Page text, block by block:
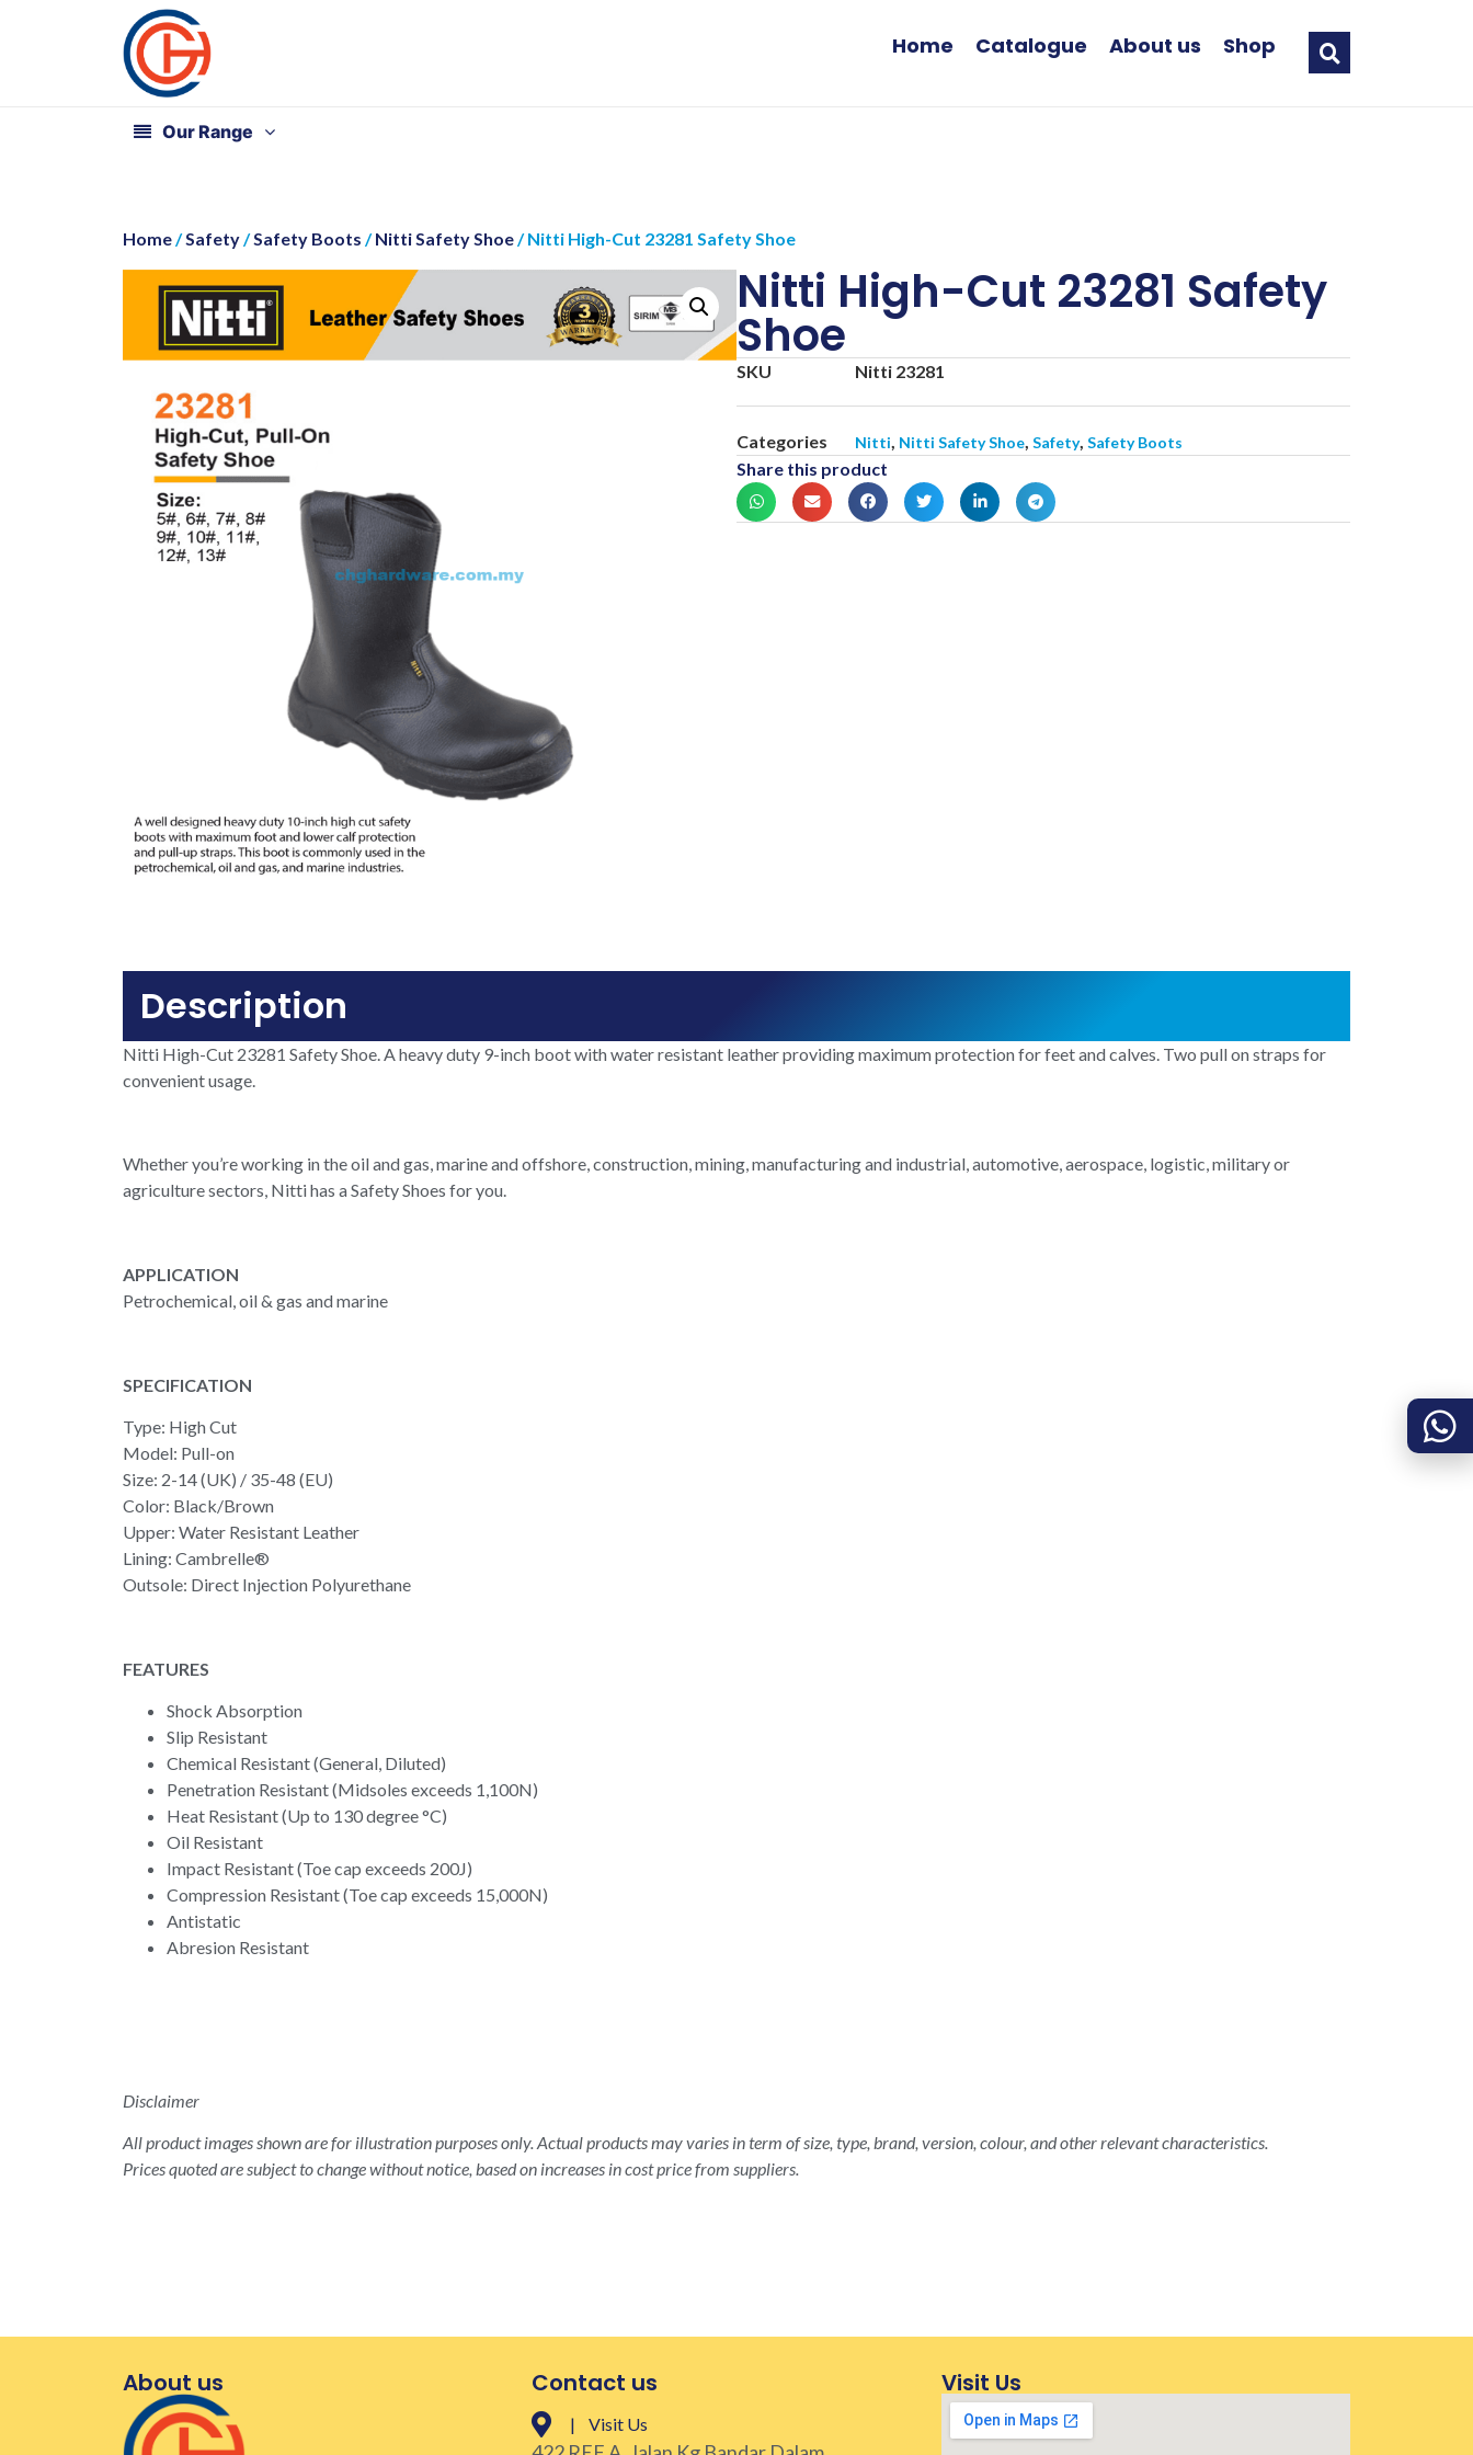
Home Catalogue About us Shop
Our Range
Home /Safety /Safety Boots /Nitti Safety Shoe / Nitti High-Cut 23281 Safety Shoe
Nitti High-Cut 23281 Safety
Shoe
SKU Nitti 23281
Categories Nitti Nitti Safety Shoe Safety, Safety Boots
Share this product
Description
Nitti High-Cut 23281 Safety Shoe. A heavy duty 9-inch boot with water resistant leather providing maximum protection for feet and calves. Two pull on straps for
convenient usage.
Whether you’re working in the oil and gas, marine and offshore, construction, mining, manufacturing and industrial, automotive, aerospace, logistic, military or
agriculture sectors, Nitti has a Safety Shoes for you.
APPLICATION
Petrochemical, oil & gas and marine
SPECIFICATION
Type: High Cut
Model: Pull-on
Size: 2-14 (UK) / 35-48 (EU)
Color: Black/Brown
Upper: Water Resistant Leather
Lining: Cambrelle®
Outsole: Direct Injection Polyurethane
FEATURES
Shock Absorption
Slip Resistant
Chemical Resistant (General, Diluted)
Penetration Resistant (Midsoles exceeds 1,100N)
Heat Resistant (Up to 130 degree °C)
Oil Resistant
Impact Resistant (Toe cap exceeds 200J)
Compression Resistant (Toe cap exceeds 15,000N)
Antistatic
Abresion Resistant
Disclaimer
All product images shown are for illustration purposes only. Actual products may varies in term of size, type, brand, version, colour, and other relevant characteristics.
Prices quoted are subject to change without notice, based on increases in cost price from suppliers.
About us Contact us
| Visit Us
Visit Us